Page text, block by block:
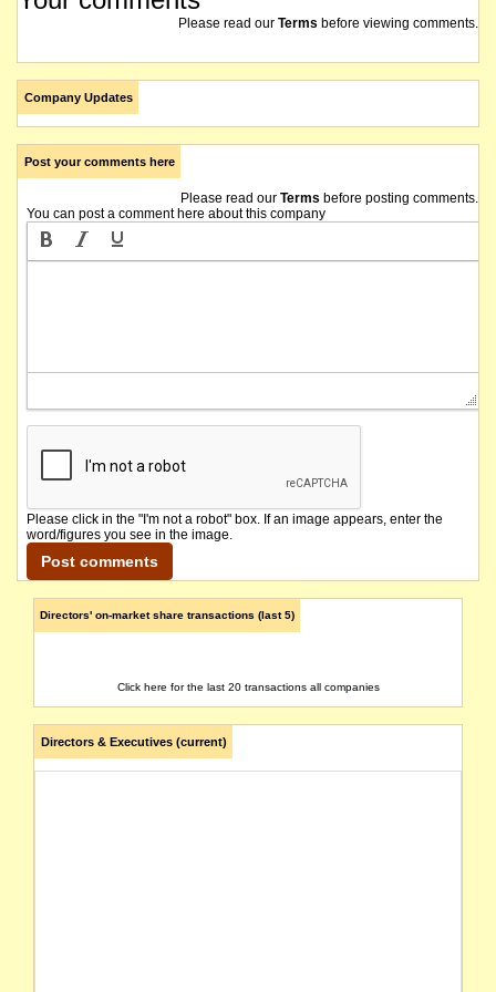
Please read our Terms before viewing comments.
Company Updates
Post your comments here
Please read our Terms before posting comments.
You can post a comment here about this company
Please click in the "I'm not a robot" box. If an image appears, enter the
word/figures you see in the image.
Directors' on-market share transactions (last 5)
Click here for the last 20 transactions all companies
Directors & Executives (current)